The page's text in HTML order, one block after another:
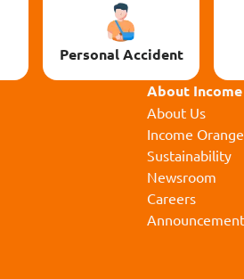
Personal Accident
About Income
About Us
Income
Sustainability
Newsroom
Careers